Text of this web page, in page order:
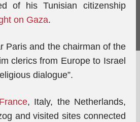
of his Tunisian citizenship
on Gaza.
Paris and the chairman of the
clerics from Europe to Israel
dialogue”.
France, Italy, the Netherlands,
and visited sites connected